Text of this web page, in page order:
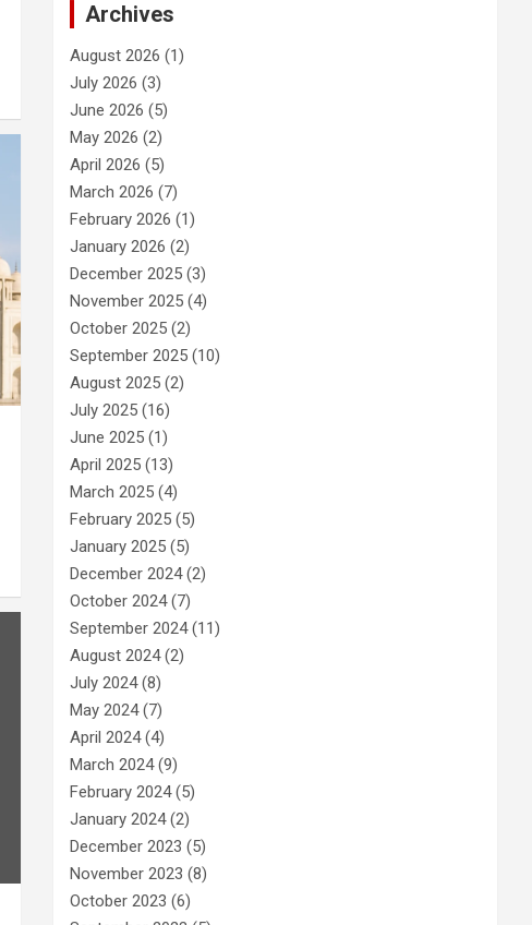
Archives
August 2026 (1)
July 2026 (3)
June 2026 (5)
May 2026 (2)
April 2026 (5)
March 2026 (7)
February 2026 (1)
January 2026 (2)
December 2025 (3)
November 2025 (4)
October 2025 (2)
September 2025 (10)
August 2025 (2)
July 2025 (16)
June 2025 (1)
April 2025 (13)
March 2025 (4)
February 2025 (5)
January 2025 (5)
December 2024(2)
October 2024(7)
September 2024(11)
August 2024(2)
July 2024(8)
May 2024(7)
April 2024(4)
March 2024(9)
February 2024(5)
January 2024(2)
December 2023 (5)
November 2023 (8)
October 2023 (6)